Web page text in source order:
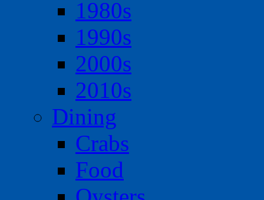
1980s
1990s
2000s
2010s
Dining
Crabs
Food